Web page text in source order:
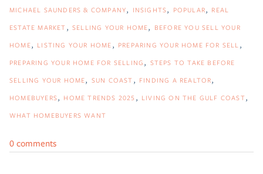
MICHAEL SAUNDERS & COMPANY INSIGHTS POPULAR
REAL
ESTATE MARKET
SELLING YOUR HOME
BEFORE YOU SELL YOUR
HOME
LISTING YOUR HOME
PREPARING YOUR HOME FOR SELL
PREPARING YOUR HOME FOR SELLING
STEPS TO TAKE BEFORE
SELLING YOUR HOME
SUN COAST
FINDING A REALTOR
HOMEBUYERS
HOME TRENDS 2025
LIVING ON THE GULF COAST
WHAT HOMEBUYERS WANT
0 comments